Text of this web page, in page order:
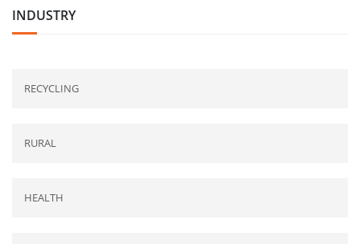
INDUSTRY
RECYCLING
RURAL
HEALTH